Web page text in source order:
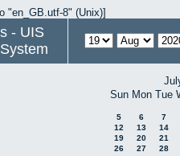
"en_GB.utf-8" (Unix)]
- UIS
Sun Mon Tue
5 6
7
12
13
14
19
20
21
26
27 28